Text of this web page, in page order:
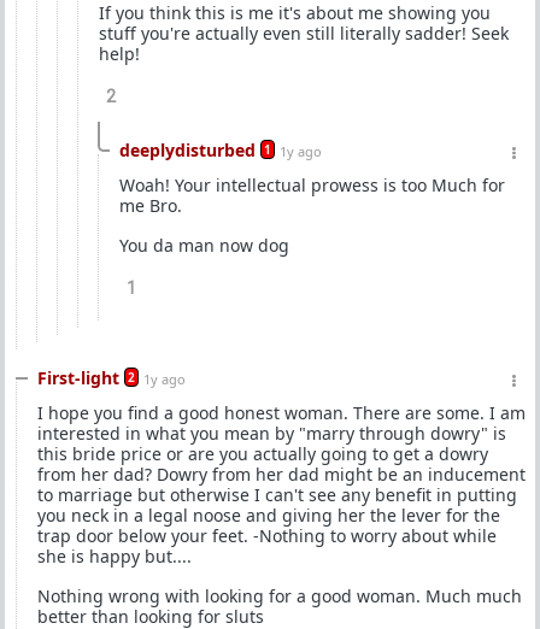
If you think this is me it's about me showing you
stuff you're actually even still literally sadder! Seek
help!
2
deeplydisturbed 1 1y ago
Woah! Your intellectual prowess is too Much for
me Bro.
You da man now dog
1
First-light 2 1y ago
I hope you find a good honest woman. There are some. I am
interested in what you mean by "marry through dowry" is
this bride price or are you actually going to get a dowry
from her dad? Dowry from her dad might be an inducement
to marriage but otherwise I can't see any benefit in putting
you neck in a legal noose and giving her the lever for the
trap door below your feet. -Nothing to worry about while
she is happy but....
Nothing wrong with looking for a good woman. Much much
better than looking for sluts